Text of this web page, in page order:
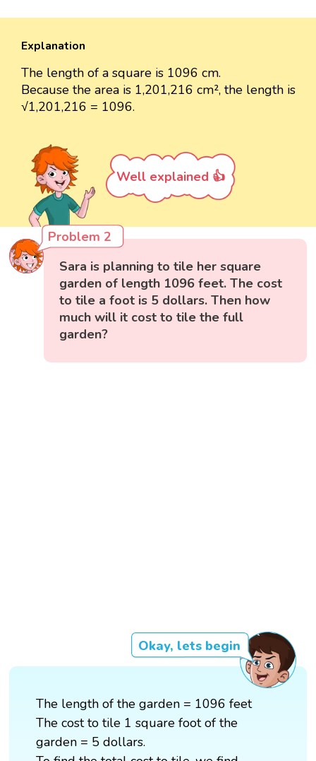
Explanation
The length of a square is 1096 cm.
Because the area is 1,201,216 cm², the length is
√1,201,216 = 1096.
Well explained 👍
Problem 2
Sara is planning to tile her square
garden of length 1096 feet. The cost
to tile a foot is 5 dollars. Then how
much will it cost to tile the full
garden?
Okay, lets begin
The length of the garden = 1096 feet
The cost to tile 1 square foot of the
garden = 5 dollars.